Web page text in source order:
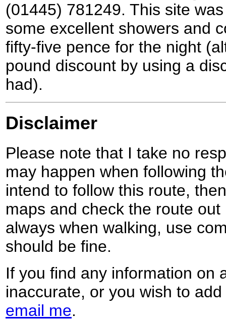
(01445) 781249. This site
some excellent showers and
fifty-five pence for the night
pound discount by using a
had).
Disclaimer
Please note that I take no
may happen when following
intend to follow this route,
maps and check the route
always when walking, use
should be fine.
If you find any information on
inaccurate, or you wish to
email me.